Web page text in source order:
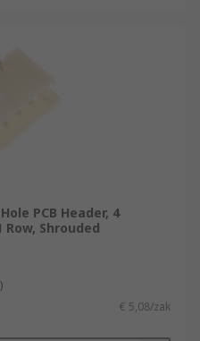
PCB Header, 4
Shrouded
€ 5,08/zak